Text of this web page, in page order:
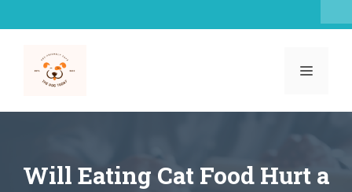
to
MENU
Will Eating Cat Food Hurt a